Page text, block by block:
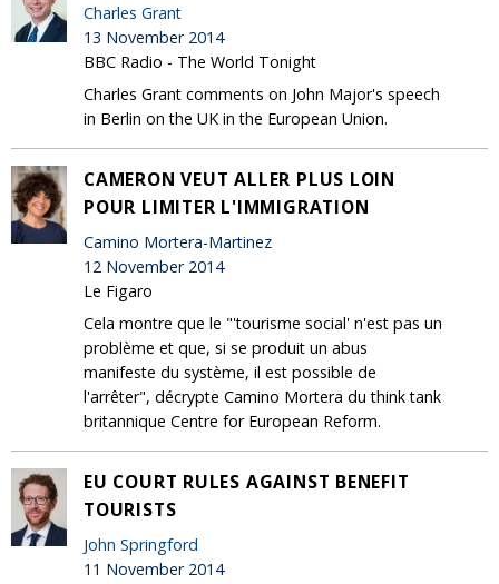
Charles Grant
13 November 2014
BBC Radio - The World Tonight
Charles Grant comments on John Major's speech
in Berlin on the UK in the European Union.
CAMERON VEUT ALLER PLUS LOIN
POUR LIMITER L'IMMIGRATION
Camino Mortera-Martinez
12 November 2014
Le Figaro
Cela montre que le "'tourisme social' n'est pas un
problème et que, si se produit un abus
manifeste du système, il est possible de
l'arrêter", décrypte Camino Mortera du think tank
britannique Centre for European Reform.
EU COURT RULES AGAINST BENEFIT
TOURISTS
John Springford
11 November 2014